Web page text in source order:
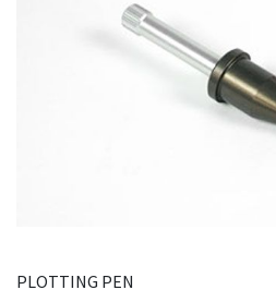
PLOTTING PEN